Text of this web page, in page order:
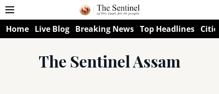
Home Live Blog Breaking News Top Headlines
The Sentinel Assam